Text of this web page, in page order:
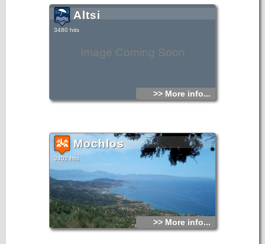
Image Coming Soon
Altsi
3480 hits
>> More info...
Mochlos
3402 hits
>> More info...